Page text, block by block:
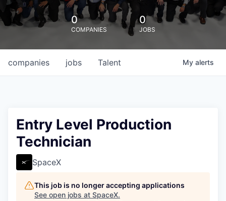
0
COMPANIES
0
JOBS
jobs
companies Talent My alerts
Entry Level Production
Technician
SpaceX
This job is no longer accepting applications
See open jobs at SpaceX.